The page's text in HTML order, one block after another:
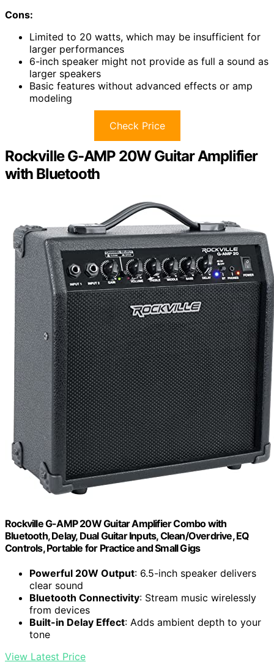
Cons:
Limited to 20 watts, which may be insufficient for
larger performances
6-inch speaker might not provide as full a sound as
larger speakers
Basic features without advanced effects or amp
modeling
Check Price
Rockville G-AMP 20W Guitar Amplifier
with Bluetooth
Rockville G-AMP 20W Guitar Amplifier Combo with
Bluetooth, Delay, Dual Guitar Inputs, Clean/Overdrive, EQ
Controls, Portable for Practice and Small Gigs
Powerful 20W Output: 6.5-inch speaker delivers
clear sound
Bluetooth Connectivity: Stream music wirelessly
from devices
Built-in Delay Effect: Adds ambient depth to your
tone
View Latest Price